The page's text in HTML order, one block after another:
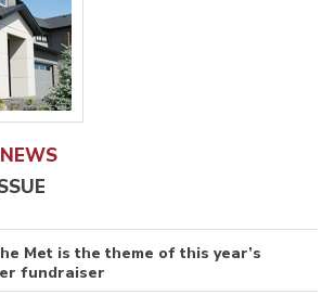
Met is the theme of this year’s
fundraiser